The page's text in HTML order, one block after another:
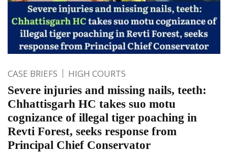
CASE BRIEFS HIGH COURTS
Severe injuries and missing nails, teeth:
Chhattisgarh HC takes suo motu
cognizance of illegal tiger poaching in
Revti Forest, seeks response from
Principal Chief Conservator